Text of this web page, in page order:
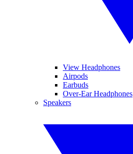
View Headphones
Airpods
Earbuds
Over-Ear Headphones
Speakers